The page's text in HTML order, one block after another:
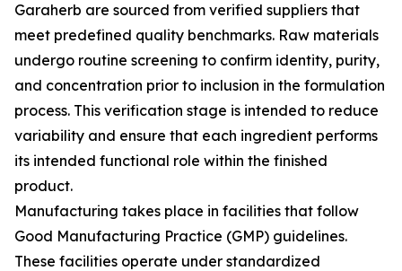
Garaherb are sourced from verified suppliers that
meet predefined quality benchmarks. Raw materials
undergo routine screening to confirm identity, purity,
and concentration prior to inclusion in the formulation
process. This verification stage is intended to reduce
variability and ensure that each ingredient performs
its intended functional role within the finished
product.
Manufacturing takes place in facilities that follow
Good Manufacturing Practice (GMP) guidelines.
These facilities operate under standardized